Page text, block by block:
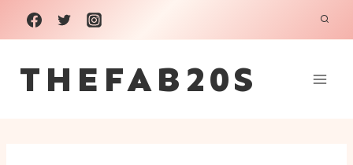
Skip
to
content
THEFAB20S